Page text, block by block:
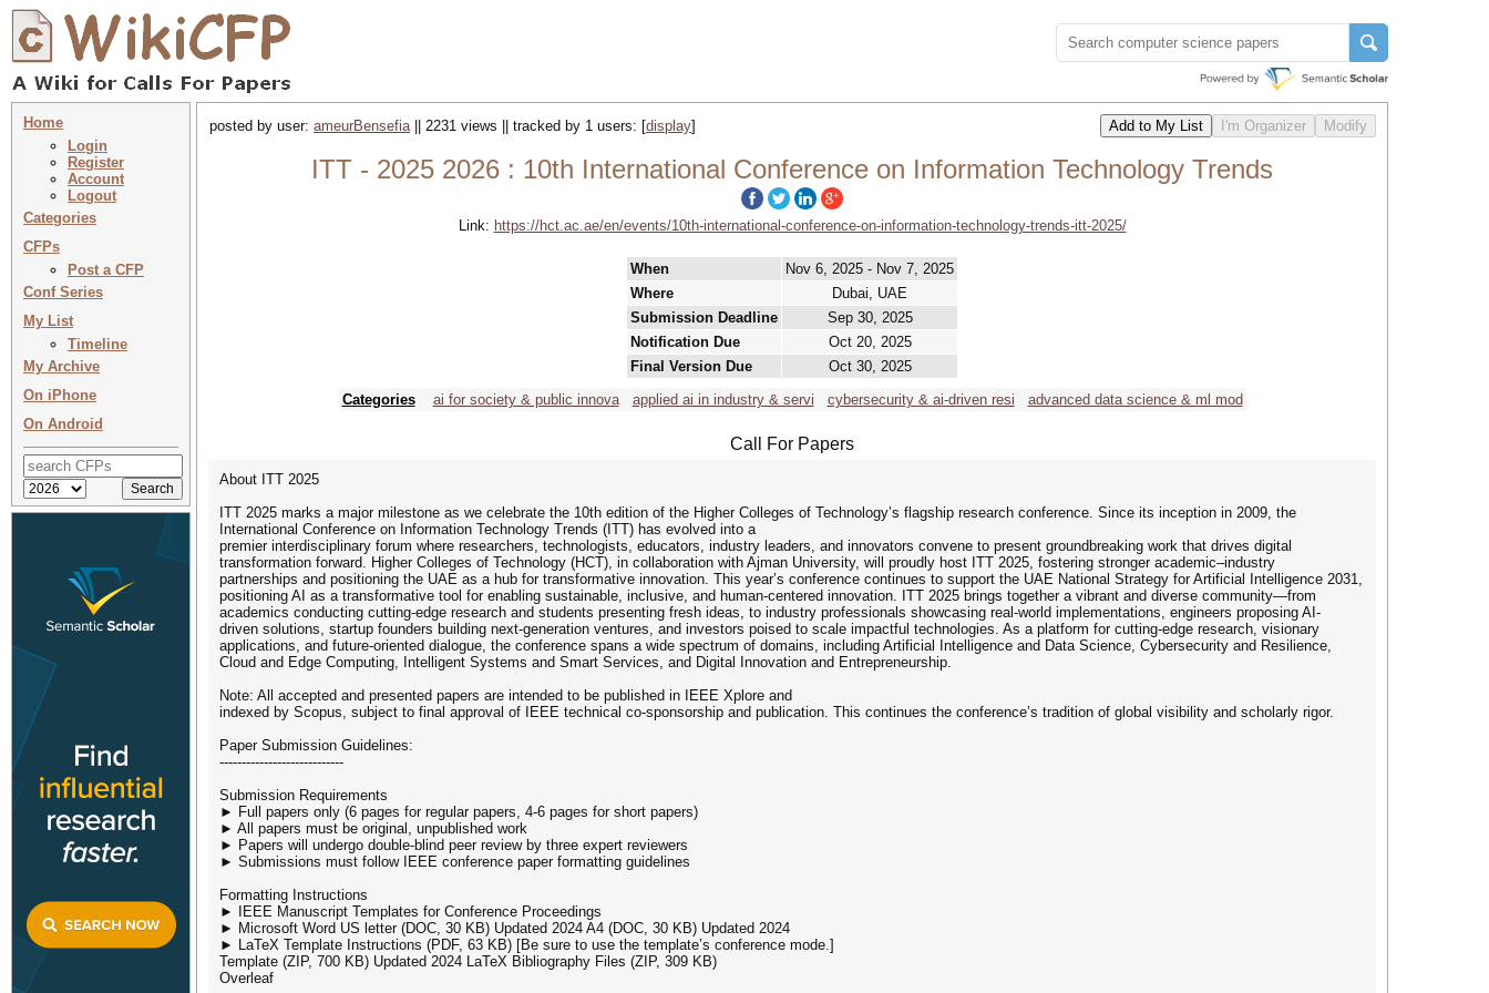
Home
Login
Register
Account
Logout
Categories
CFPs
Post a CFP
Conf Series
My List
Timeline
My Archive
On iPhone
On Android
posted by user: ameurBensefia|| 2231 views || tracked by 1 users: [display]
ITT - 2025 2026 : 10th International Conference on Information Technology Trends
Link: https://hct.ac.ae/en/events/10th-international-conference-on-information-technology-trends-itt-2025/
When
Nov 6, 2025 - Nov 7, 2025
Where
Dubai, UAE
Submission Deadline
Sep 30, 2025
Notification Due
Oct 20, 2025
Final Version Due
Oct 30, 2025
Categories
ai for society & public innova applied ai in industry & servi cybersecurity & ai-driven resi advanced data science & ml mod
Call For Papers
About ITT 2025
ITT 2025 marks a major milestone as we celebrate the 10th edition of the Higher Colleges of Technology’s flagship research conference. Since its inception in 2009, the
International Conference on Information Technology Trends (ITT) has evolved into a
premier interdisciplinary forum where researchers, technologists, educators, industry leaders, and innovators convene to present groundbreaking work that drives digital
transformation forward. Higher Colleges of Technology (HCT), in collaboration with Ajman University, will proudly host ITT 2025, fostering stronger academic–industry
partnerships and positioning the UAE as a hub for transformative innovation. This year’s conference continues to support the UAE National Strategy for Artificial Intelligence 2031,
positioning AI as a transformative tool for enabling sustainable, inclusive, and human-centered innovation. ITT 2025 brings together a vibrant and diverse community—from
academics conducting cutting-edge research and students presenting fresh ideas, to industry professionals showcasing real-world implementations, engineers proposing AI-
driven solutions, startup founders building next-generation ventures, and investors poised to scale impactful technologies. As a platform for cutting-edge research, visionary
applications, and future-oriented dialogue, the conference spans a wide spectrum of domains, including Artificial Intelligence and Data Science, Cybersecurity and Resilience,
Cloud and Edge Computing, Intelligent Systems and Smart Services, and Digital Innovation and Entrepreneurship.
Note: All accepted and presented papers are intended to be published in IEEE Xplore and
indexed by Scopus, subject to final approval of IEEE technical co-sponsorship and publication. This continues the conference’s tradition of global visibility and scholarly rigor.
Paper Submission Guidelines:
----------------------------
Submission Requirements
► Full papers only (6 pages for regular papers, 4-6 pages for short papers)
► All papers must be original, unpublished work
► Papers will undergo double-blind peer review by three expert reviewers
► Submissions must follow IEEE conference paper formatting guidelines
Formatting Instructions
► IEEE Manuscript Templates for Conference Proceedings
► Microsoft Word US letter (DOC, 30 KB) Updated 2024 A4 (DOC, 30 KB) Updated 2024
► LaTeX Template Instructions (PDF, 63 KB) [Be sure to use the template’s conference mode.]
Template (ZIP, 700 KB) Updated 2024 LaTeX Bibliography Files (ZIP, 309 KB)
Overleaf